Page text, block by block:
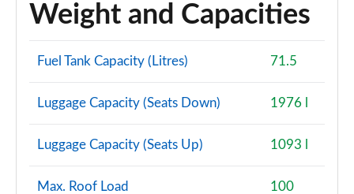
Weight and Capacities
Fuel Tank Capacity (Litres) 71.5
Luggage Capacity (Seats Down) 1976 l
Luggage Capacity (Seats Up) 1093 l
Max. Roof Load 100